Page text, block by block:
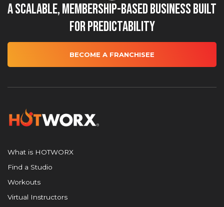
A Scalable, Membership-Based Business Built
for Predictability
BECOME A FRANCHISEE
What is HOTWORX
Find a Studio
Workouts
Virtual Instructors